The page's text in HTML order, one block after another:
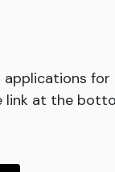
applications
link at the